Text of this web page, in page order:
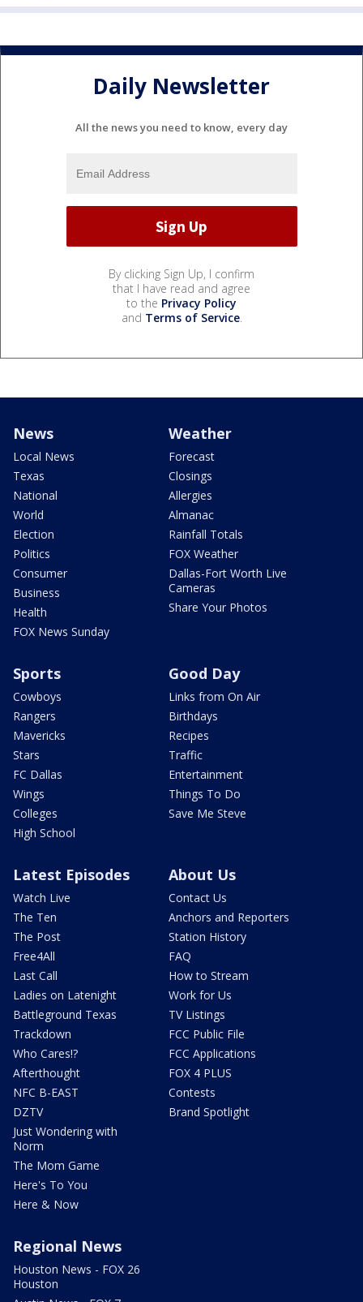
Daily Newsletter
All the news you need to know, every day
By clicking Sign Up, I confirm
that I have read and agree
to the Privacy Policy
and Terms of Service.
News
Local News
Texas
National
World
Election
Politics
Consumer
Business
Health
FOX News Sunday
Weather
Forecast
Closings
Allergies
Almanac
Rainfall Totals
FOX Weather
Dallas-Fort Worth Live
Cameras
Share Your Photos
Sports
Cowboys
Rangers
Mavericks
Stars
FC Dallas
Wings
Colleges
High School
Good Day
Links from On Air
Birthdays
Recipes
Traffic
Entertainment
Things To Do
Save Me Steve
Latest Episodes
Watch Live
The Ten
The Post
Free4All
Last Call
Ladies on Latenight
Battleground Texas
Trackdown
Who Cares!?
Afterthought
NFC B-EAST
DZTV
Just Wondering with
Norm
The Mom Game
Here's To You
Here & Now
About Us
Contact Us
Anchors and Reporters
Station History
FAQ
How to Stream
Work for Us
TV Listings
FCC Public File
FCC Applications
FOX 4 PLUS
Contests
Brand Spotlight
Regional News
Houston News - FOX 26
Houston